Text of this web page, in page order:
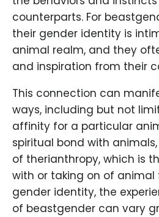
counterparts. For
their gender identity is
animal realm, and they
and inspiration from their
This connection can
ways, including but not
affinity for a particular
spiritual bond with
of therianthropy, which is
with or taking on of animal
gender identity, the
of beastgender can vary